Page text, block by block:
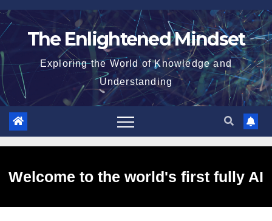
Skip
to
The Enlightened Mindset
Exploring the World of Knowledge and
Understanding
Welcome to the world's first fully AI